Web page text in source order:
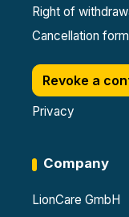
Right of
Cancellation form
Revoke a
Privacy
Company
LionCare GmbH